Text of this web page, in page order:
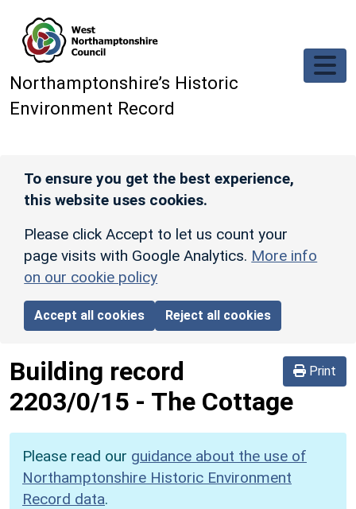
Northamptonshire’s Historic
Environment Record
To ensure you get the best experience,
this website uses cookies.
Please click Accept to let us count your
page visits with Google Analytics. More info
on our cookie policy
Accept all cookies Reject all cookies
Print
Building record
2203/0/15 - The Cottage
Please read our guidance about the use of
Northamptonshire Historic Environment
Record data.